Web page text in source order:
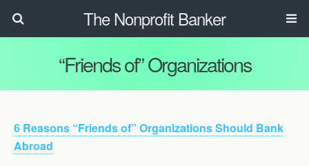
The Nonprofit Banker
“Friends of” Organizations
6 Reasons “Friends of” Organizations Should Bank
Abroad